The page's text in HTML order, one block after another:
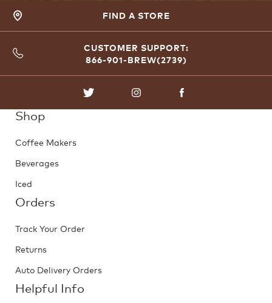
FIND A STORE
CUSTOMER SUPPORT:
866-901-BREW(2739)
TWITTER INSTAGRAM
Shop
Coffee Makers
Beverages
Iced
Orders
Track Your Order
Returns
Auto Delivery Orders
Helpful Info